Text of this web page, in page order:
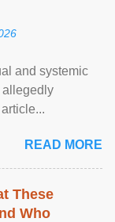
and systemic
allegedly
READ MORE
These
Who